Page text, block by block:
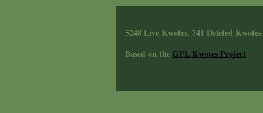
5248 Live Kwotes, 741 Deleted Kwotes
Based on theGPL Kwotes Project